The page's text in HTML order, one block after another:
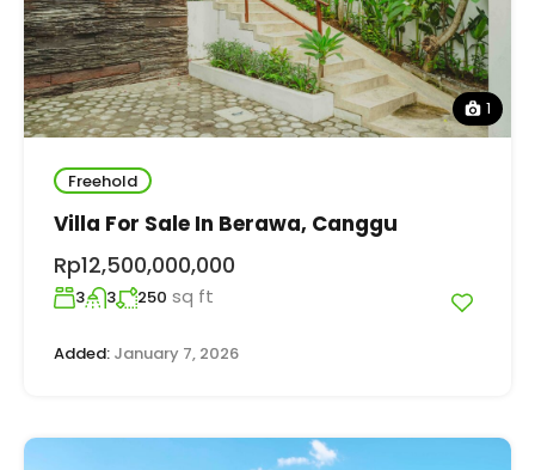
1
Freehold
Villa For Sale In Berawa, Canggu
Rp12,500,000,000
3 3 250 sq ft
Added: January 7, 2026